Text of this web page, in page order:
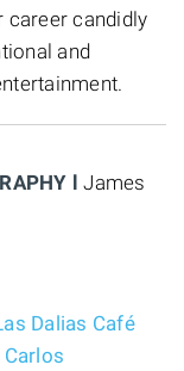
career candidly
and
l James
Dalias Café